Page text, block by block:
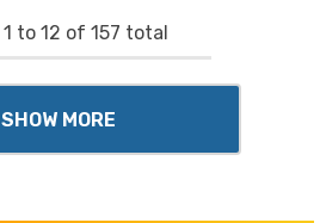
1 to 12 of 157 total
SHOW MORE